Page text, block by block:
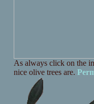
As always click on the
nice olive trees are.